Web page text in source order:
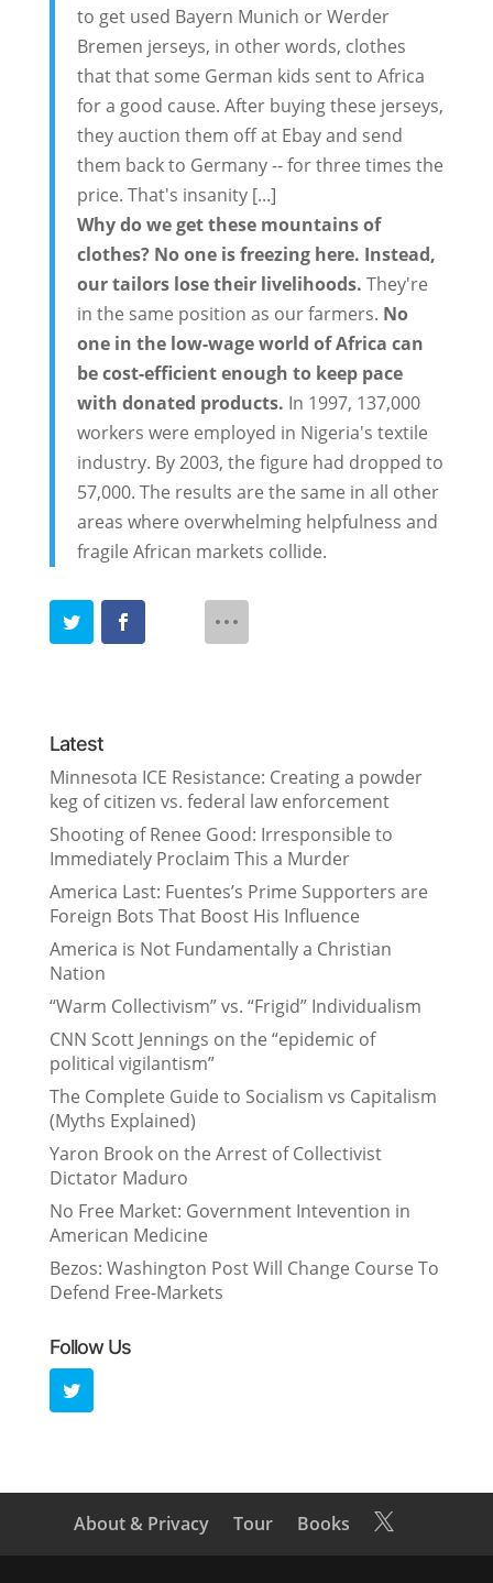
to get used Bayern Munich or Werder
Bremen jerseys, in other words, clothes
that that some German kids sent to Africa
for a good cause. After buying these jerseys,
they auction them off at Ebay and send
them back to Germany -- for three times the
price. That's insanity [...]
Why do we get these mountains of
clothes? No one is freezing here. Instead,
our tailors lose their livelihoods. They're
in the same position as our farmers. No
one in the low-wage world of Africa can
be cost-efficient enough to keep pace
with donated products. In 1997, 137,000
workers were employed in Nigeria's textile
industry. By 2003, the figure had dropped to
57,000. The results are the same in all other
areas where overwhelming helpfulness and
fragile African markets collide.
Latest
Minnesota ICE Resistance: Creating a powder
keg of citizen vs. federal law enforcement
Shooting of Renee Good: Irresponsible to
Immediately Proclaim This a Murder
America Last: Fuentes’s Prime Supporters are
Foreign Bots That Boost His Influence
America is Not Fundamentally a Christian
Nation
“Warm Collectivism” vs. “Frigid” Individualism
CNN Scott Jennings on the “epidemic of
political vigilantism”
The Complete Guide to Socialism vs Capitalism
(Myths Explained)
Yaron Brook on the Arrest of Collectivist
Dictator Maduro
No Free Market: Government Intevention in
American Medicine
Bezos: Washington Post Will Change Course To
Defend Free-Markets
Follow Us
About & Privacy Tour Books 